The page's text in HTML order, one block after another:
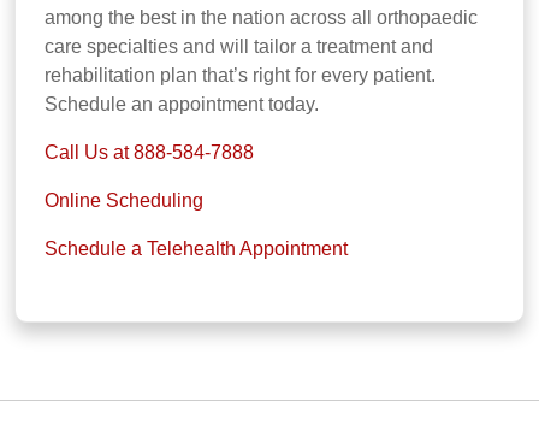
among the best in the nation across all orthopaedic
care specialties and will tailor a treatment and
rehabilitation plan that’s right for every patient.
Schedule an appointment today.
Call Us at 888-584-7888
Online Scheduling
Schedule a Telehealth Appointment